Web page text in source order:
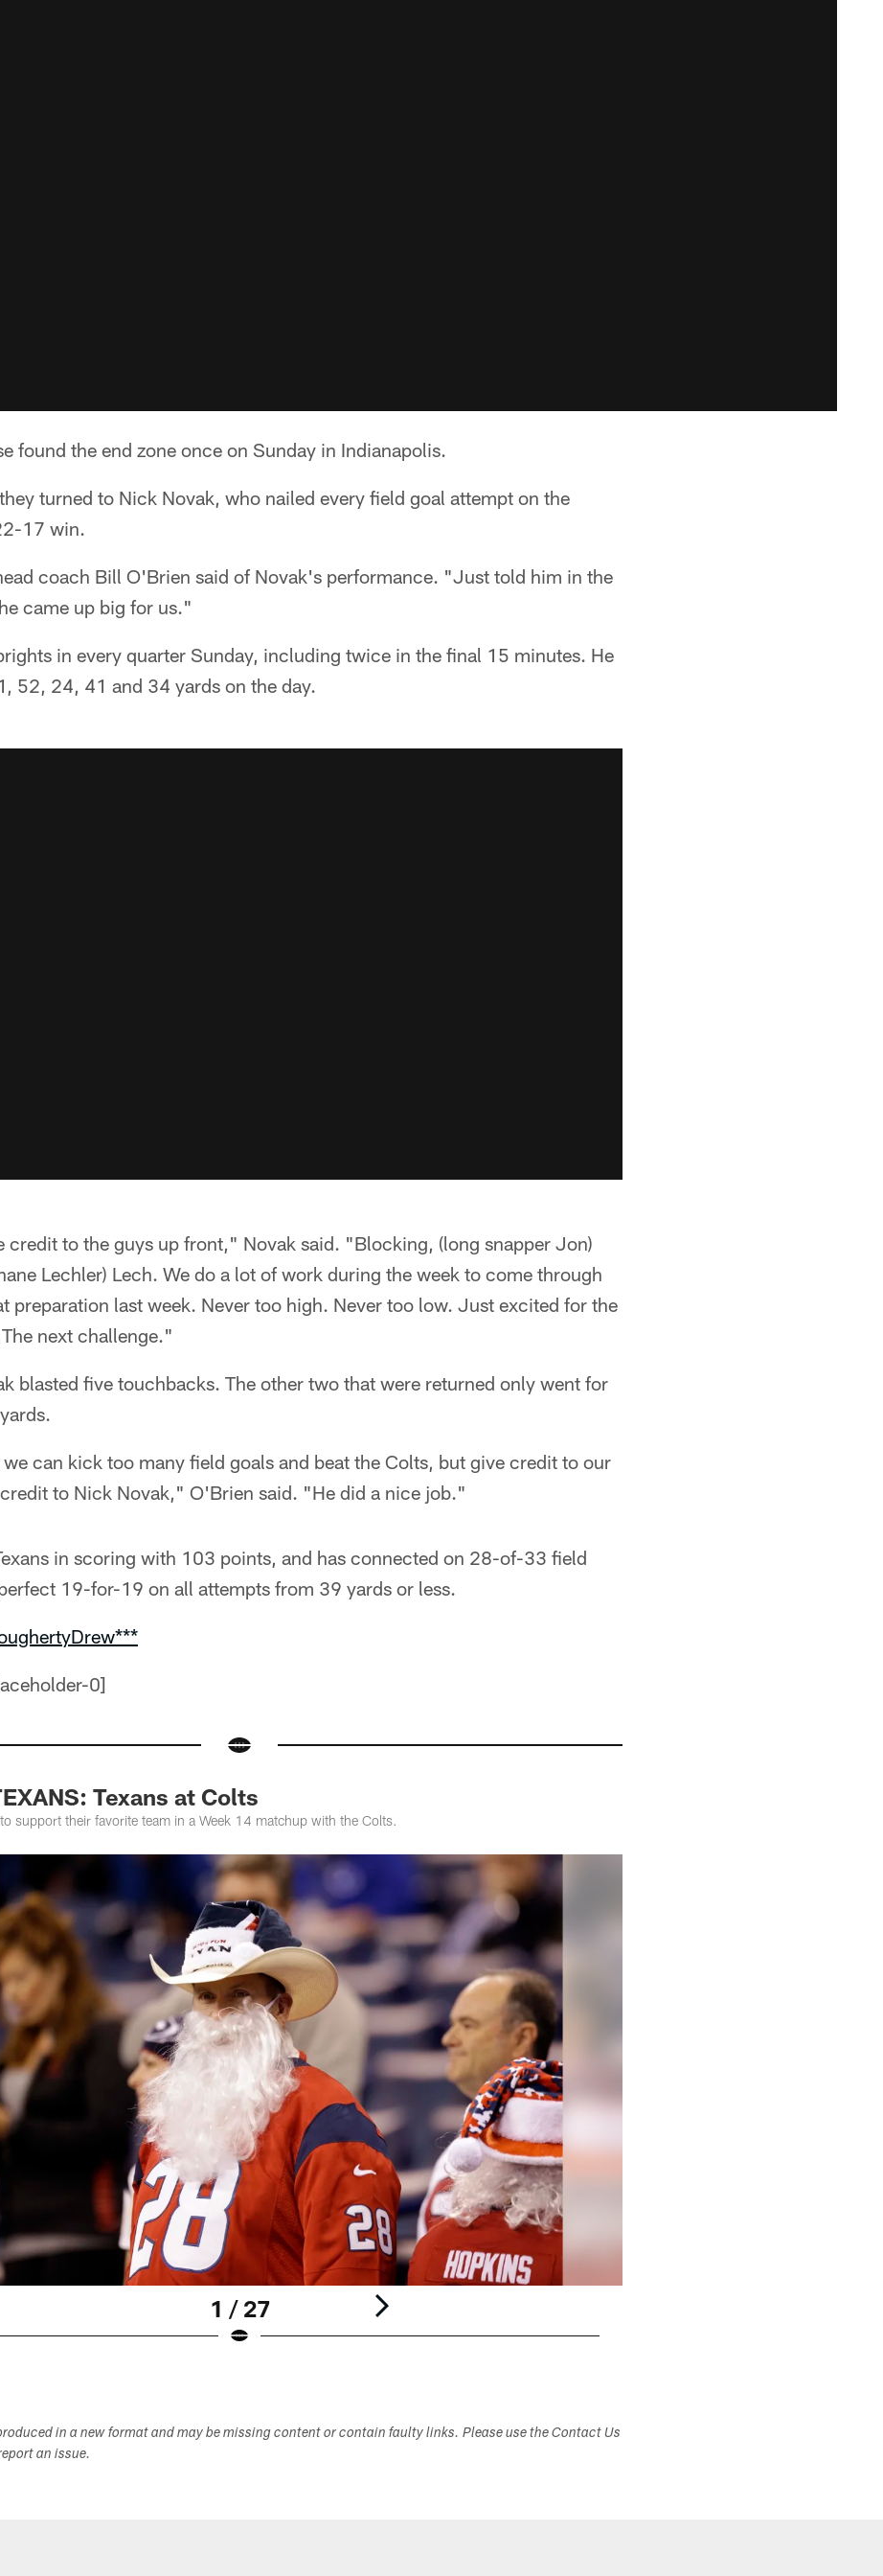
found the end zone once on Sunday in Indianapolis.
turned to Nick Novak, who nailed every field goal attempt on the
17 win.
coach Bill O'Brien said of Novak's performance. "Just told him in the
came up big for us."
in every quarter Sunday, including twice in the final 15 minutes. He
52, 24, 41 and 34 yards on the day.
credit to the guys up front," Novak said. "Blocking, (long snapper Jon)
Lechler) Lech. We do a lot of work during the week to come through
preparation last week. Never too high. Never too low. Just excited for the
next challenge."
blasted five touchbacks. The other two that were returned only went for
can kick too many field goals and beat the Colts, but give credit to our
to Nick Novak," O'Brien said. "He did a nice job."
in scoring with 103 points, and has connected on 28-of-33 field
19-for-19 on all attempts from 39 yards or less.
Texans at Colts
support their favorite team in a Week 14 matchup with the Colts.
1 / 27
in a new format and may be missing content or contain faulty links. Please use the Contact Us
an issue.